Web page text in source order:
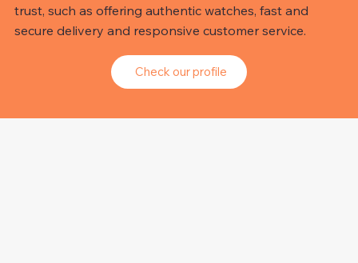
trust, such as offering authentic watches, fast and
secure delivery and responsive customer service.
Check our profile